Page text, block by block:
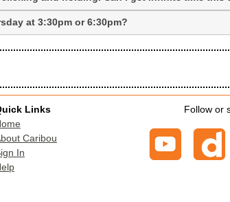
at 3:30pm or 6:30pm?
Links
Caribou
In
Follow or